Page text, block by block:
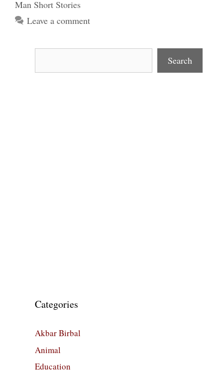
Man Short Stories
Leave a comment
Search
Categories
Akbar Birbal
Animal
Education